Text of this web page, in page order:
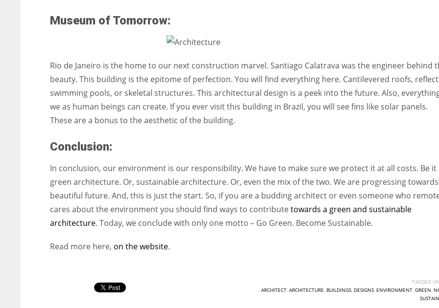
Museum of Tomorrow:
Rio de Janeiro is the home to our next construction marvel. Santiago Calatrava was the engineer behind
beauty. This building is the epitome of perfection. You will find everything here. Cantilevered roofs,
swimming pools, or skeletal structures. This architectural design is a peek into the future. Also,
we as human beings can create. If you ever visit this building in Brazil, you will see fins like solar panels.
These are a bonus to the aesthetic of the building.
Conclusion:
In conclusion, our environment is our responsibility. We have to make sure we protect it at all costs. Be it
green architecture. Or, sustainable architecture. Or, even the mix of the two. We are progressing
beautiful future. And, this is just the start. So, if you are a budding architect or even someone who
cares about the environment you should find ways to contributetowards a green and sustainable
architecture. Today, we conclude with only one motto – Go Green. Become Sustainable.
Read more here, on the website.
TAGGED
ARCHITECT, ARCHITECTURE, BUILDINGS, DESIGNS, ENVIRONMENT, GREEN,